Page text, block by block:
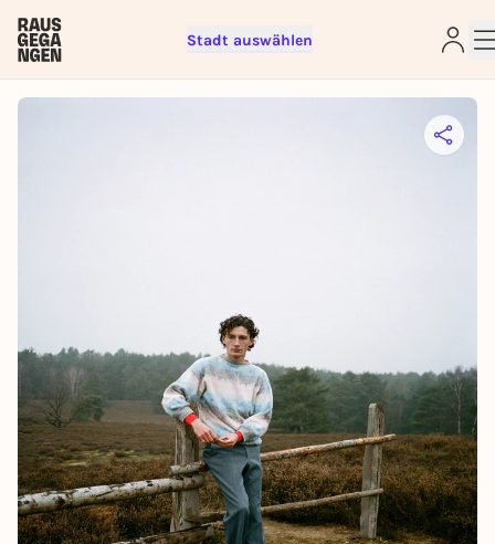
Stadt auswählen
you need a free Rausgegangen account.
REGISTER FOR FREE NOW
You already have an account?Log in now